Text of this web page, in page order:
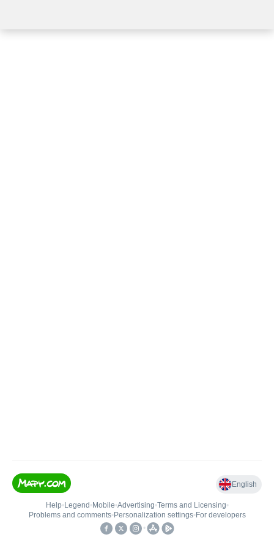
English
Help• Legend • Mobile•Advertising•Terms and Licensing•
Problems and comments• Personalization settings• For developers
•